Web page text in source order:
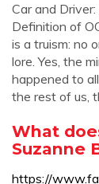
Car and
Definition of
is a truism: no
lore. Yes, the
happened to
the rest of us,
What
Suzanne
https://